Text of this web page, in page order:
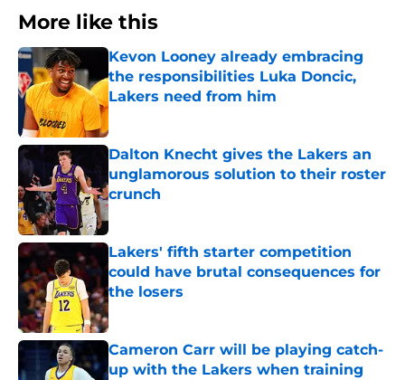
More like this
Kevon Looney already embracing
the responsibilities Luka Doncic,
Lakers need from him
Published by on Invalid Date
Dalton Knecht gives the Lakers an
unglamorous solution to their roster
crunch
Published by on Invalid Date
Lakers' fifth starter competition
could have brutal consequences for
the losers
Published by on Invalid Date
Cameron Carr will be playing catch-
up with the Lakers when training